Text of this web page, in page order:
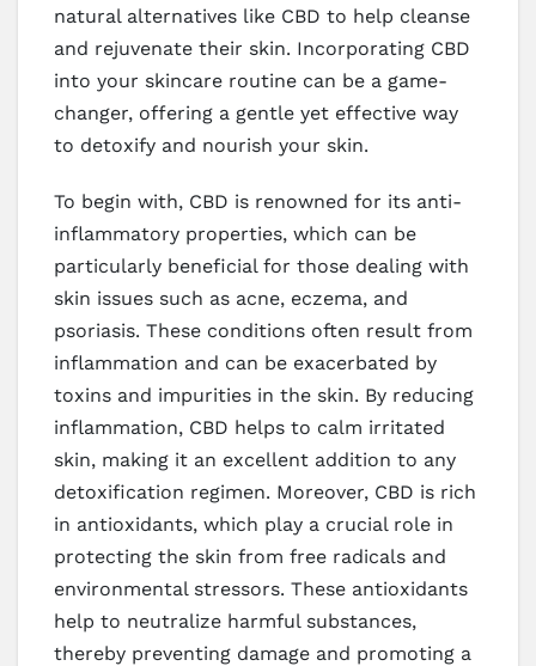
natural alternatives like CBD to help cleanse
and rejuvenate their skin. Incorporating CBD
into your skincare routine can be a game-
changer, offering a gentle yet effective way
to detoxify and nourish your skin.
To begin with, CBD is renowned for its anti-
inflammatory properties, which can be
particularly beneficial for those dealing with
skin issues such as acne, eczema, and
psoriasis. These conditions often result from
inflammation and can be exacerbated by
toxins and impurities in the skin. By reducing
inflammation, CBD helps to calm irritated
skin, making it an excellent addition to any
detoxification regimen. Moreover, CBD is rich
in antioxidants, which play a crucial role in
protecting the skin from free radicals and
environmental stressors. These antioxidants
help to neutralize harmful substances,
thereby preventing damage and promoting a